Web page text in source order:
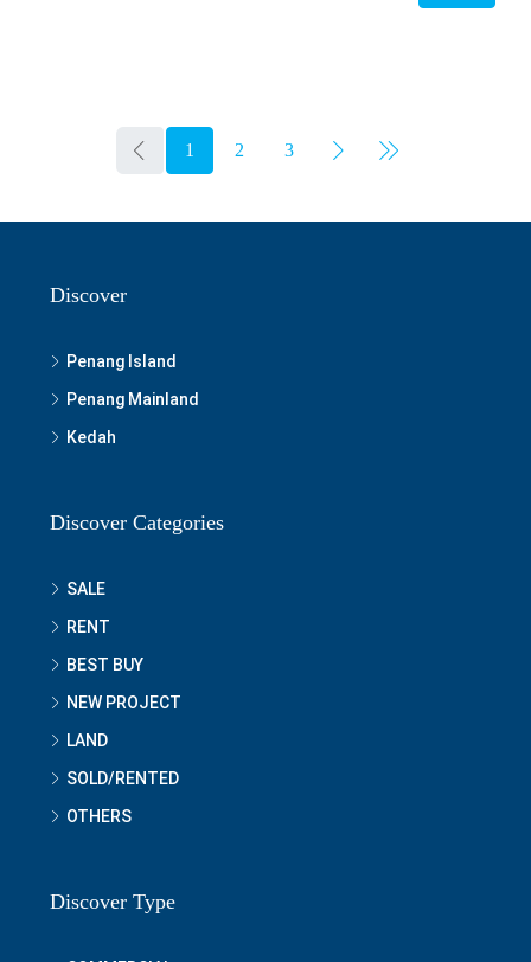
1 2 3
Discover
Penang Island
Penang Mainland
Kedah
Discover Categories
SALE
RENT
BEST BUY
NEW PROJECT
LAND
SOLD/RENTED
OTHERS
Discover Type